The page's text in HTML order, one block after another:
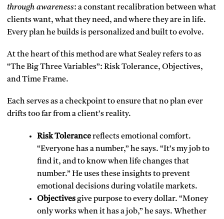
through awareness: a constant recalibration between what
clients want, what they need, and where they are in life.
Every plan he builds is personalized and built to evolve.
At the heart of this method are what Sealey refers to as
“The Big Three Variables”: Risk Tolerance, Objectives,
and Time Frame.
Each serves as a checkpoint to ensure that no plan ever
drifts too far from a client’s reality.
Risk Tolerancereflects emotional comfort.
“Everyone has a number,” he says. “It’s my job to
find it, and to know when life changes that
number.” He uses these insights to prevent
emotional decisions during volatile markets.
Objectives give purpose to every dollar. “Money
only works when it has a job,” he says. Whether